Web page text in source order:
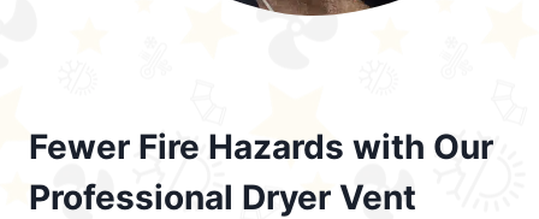
Fewer Fire Hazards with Our
Professional Dryer Vent